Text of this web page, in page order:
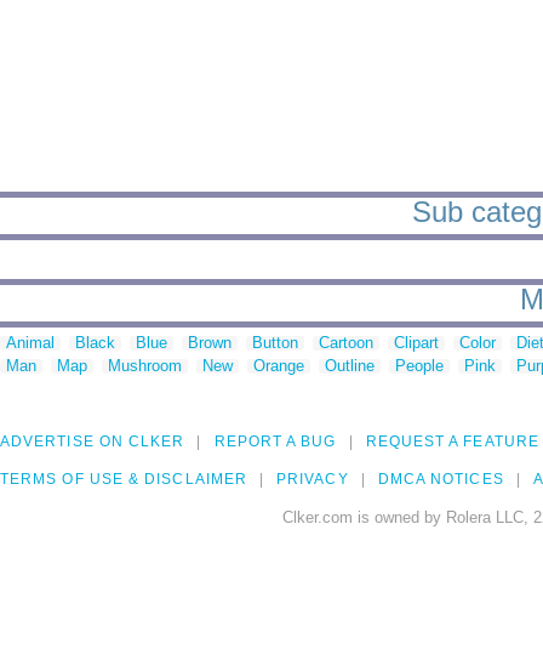
Sub
Animal Black Blue Brown Button Cartoon Clipart Color
Man
Map Mushroom New Orange Outline People Pink
ADVERTISE ON CLKER REPORT A BUG REQUEST A FEATURE
TERMS OF USE & DISCLAIMER PRIVACY DMCA NOTICES
Clker.com is owned by Rolera LLC,